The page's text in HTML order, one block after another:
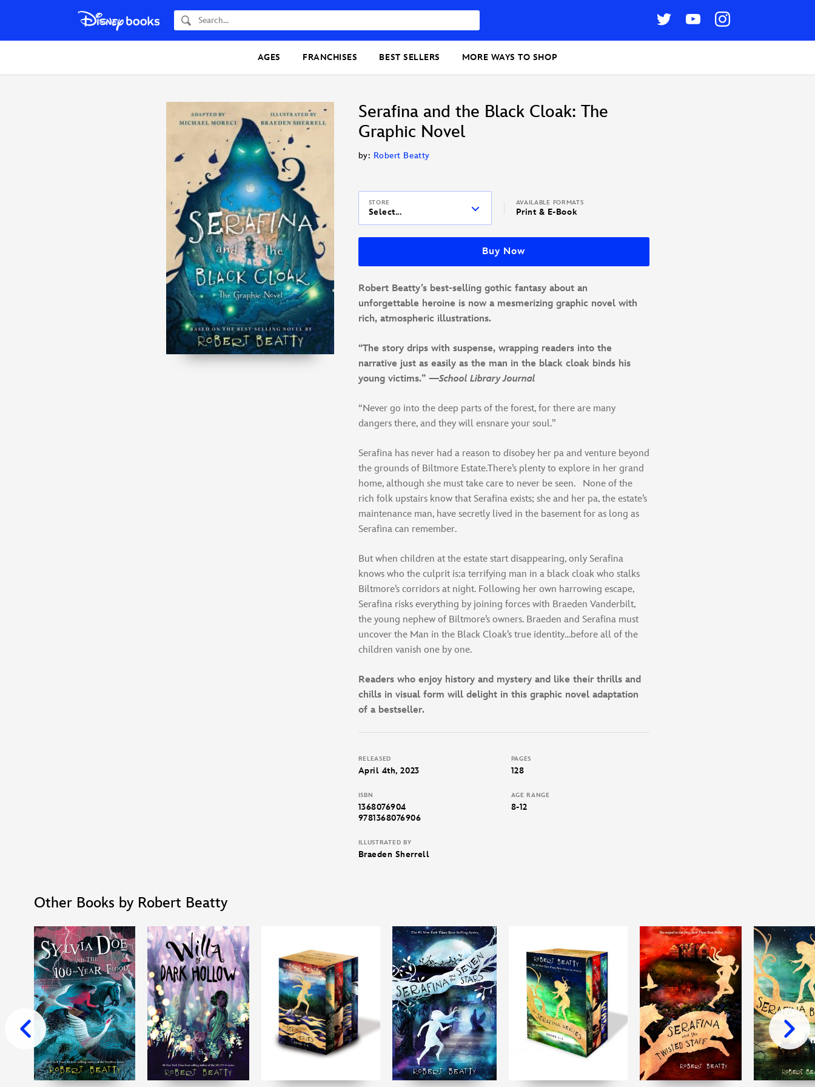
Search
AGES FRANCHISES BEST SELLERS MORE WAYS TO SHOP
Serafina and the Black Cloak: The
Graphic Novel
by: Robert Beatty
STORE
Select...
Buy Now
AVAILABLE FORMATS
Print & E-Book
Robert Beatty’s best-selling gothic fantasy about an
unforgettable heroine is now a mesmerizing graphic novel with
rich, atmospheric illustrations.
“The story drips with suspense, wrapping readers into the
narrative just as easily as the man in the black cloak binds his
young victims.” —School Library Journal
“Never go into the deep parts of the forest, for there are many
dangers there, and they will ensnare your soul.”
Serafina has never had a reason to disobey her pa and venture beyond
the grounds of Biltmore Estate.There’s plenty to explore in her grand
home, although she must take care to never be seen. None of the
rich folk upstairs know that Serafina exists; she and her pa, the estate’s
maintenance man, have secretly lived in the basement for as long as
Serafina can remember.
But when children at the estate start disappearing, only Serafina
knows who the culprit is:a terrifying man in a black cloak who stalks
Biltmore’s corridors at night. Following her own harrowing escape,
Serafina risks everything by joining forces with Braeden Vanderbilt,
the young nephew of Biltmore’s owners. Braeden and Serafina must
uncover the Man in the Black Cloak’s true identity…before all of the
children vanish one by one.
Readers who enjoy history and mystery and like their thrills and
chills in visual form will delight in this graphic novel adaptation
of a bestseller.
RELEASED
April 4th, 2023
PAGES
128
ISBN
1368076904
9781368076906
AGE RANGE
8-12
ILLUSTRATED BY
Braeden Sherrell
Other Books by Robert Beatty